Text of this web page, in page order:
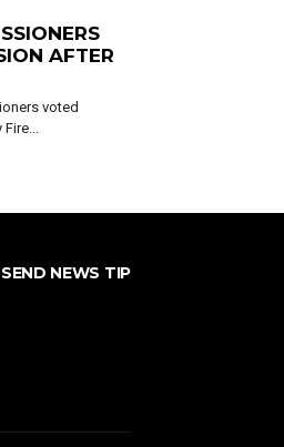
AFTER
voted
SEND NEWS TIP